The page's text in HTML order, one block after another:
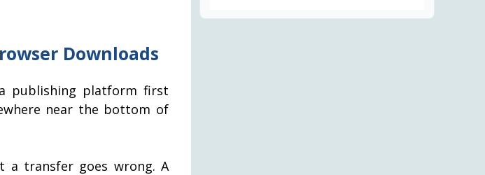
Downloads
publishing platform first
near the bottom of
a transfer goes wrong. A